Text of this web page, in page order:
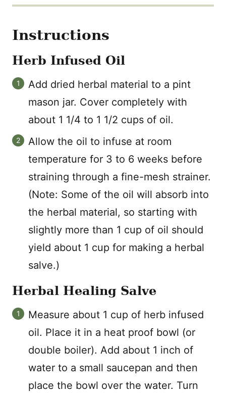
Instructions
Herb Infused Oil
Add dried herbal material to a pint
mason jar. Cover completely with
about 1 1/4 to 1 1/2 cups of oil.
Allow the oil to infuse at room
temperature for 3 to 6 weeks before
straining through a fine-mesh strainer.
(Note: Some of the oil will absorb into
the herbal material, so starting with
slightly more than 1 cup of oil should
yield about 1 cup for making a herbal
salve.)
Herbal Healing Salve
Measure about 1 cup of herb infused
oil. Place it in a heat proof bowl (or
double boiler). Add about 1 inch of
water to a small saucepan and then
place the bowl over the water. Turn